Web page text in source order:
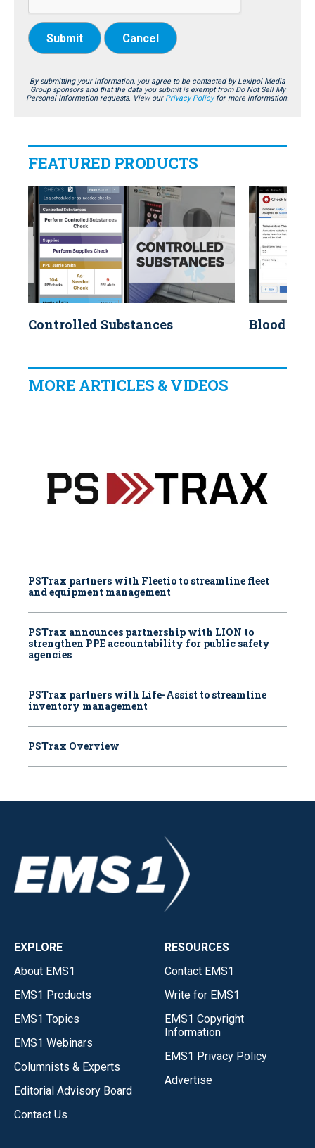
Submit Cancel
By submitting your information, you agree to be contacted by Lexipol Media
Group sponsors and that the data you submit is exempt from Do Not Sell My
Personal Information requests. View our Privacy Policyfor more information.
FEATURED PRODUCTS
Controlled Substances Blood
MORE ARTICLES & VIDEOS
PSTrax partners with Fleetio to streamline fleet
and equipment management
PSTrax announces partnership with LION to
strengthen PPE accountability for public safety
agencies
PSTrax partners with Life-Assist to streamline
inventory management
PSTrax Overview
EXPLORE
About EMS1
EMS1 Products
EMS1 Topics
EMS1 Webinars
Columnists & Experts
Editorial Advisory Board
Contact Us
RESOURCES
Contact EMS1
Write for EMS1
EMS1 Copyright
Information
EMS1 Privacy Policy
Advertise